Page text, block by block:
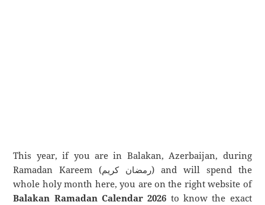
This year, if you are in Balakan, Azerbaijan, during
Ramadan Kareem (رمضان كريم) and will spend the
whole holy month here, you are on the right website of
Balakan Ramadan Calendar 2026 to know the exact